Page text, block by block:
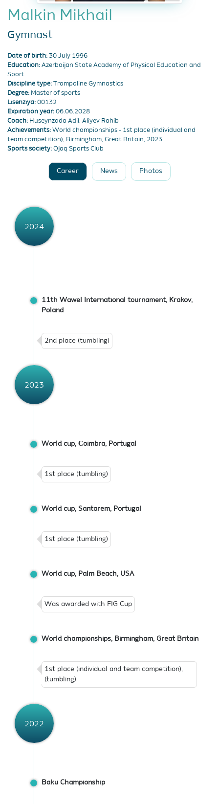
Malkin Mikhail
Gymnast
Date of birth: 30 July 1996
Education: Azerbaijan State Academy of Physical Education and
Sport
Discipline type: Trampoline Gymnastics
Degree: Master of sports
Lisenziya: 00132
Expiration year: 06.06.2028
Coach: Huseynzada Adil, Aliyev Rahib
Achievements: World championships - 1st place (individual and
team competition), Birmingham, Great Britain, 2023
Sports society: Ojaq Sports Club
Career News Photos
2024
11th Wawel International tournament, Krakov,
Poland
2nd place (tumbling)
2023
World cup, Сoimbra, Portugal
1st place (tumbling)
World cup, Santarem, Portugal
1st place (tumbling)
World cup, Palm Beach, USA
Was awarded with FIG Cup
World championships, Birmingham, Great Britain
1st place (individual and team competition),
(tumbling)
2022
Baku Championship